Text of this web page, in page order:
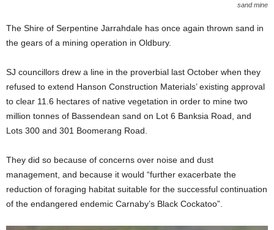
sand mine
The Shire of Serpentine Jarrahdale has once again thrown sand in
the gears of a mining operation in Oldbury.
SJ councillors drew a line in the proverbial last October when they
refused to extend Hanson Construction Materials’ existing approval
to clear 11.6 hectares of native vegetation in order to mine two
million tonnes of Bassendean sand on Lot 6 Banksia Road, and
Lots 300 and 301 Boomerang Road.
They did so because of concerns over noise and dust
management, and because it would “further exacerbate the
reduction of foraging habitat suitable for the successful continuation
of the endangered endemic Carnaby’s Black Cockatoo”.